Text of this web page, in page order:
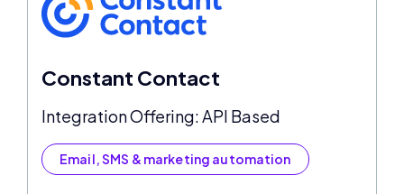
Constant Contact
Integration Offering: API Based
Email, SMS & marketing automation